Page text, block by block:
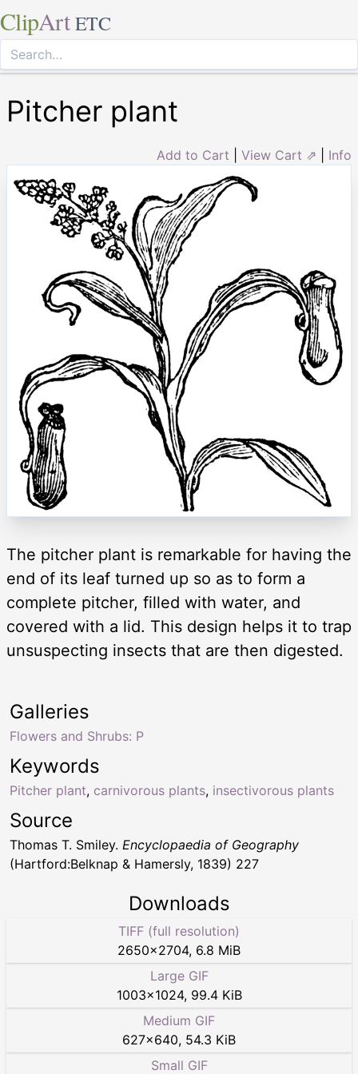
ClipArt ETC
Pitcher plant
Add to Cart View Cart ⇗ Info
The pitcher plant is remarkable for having the
end of its leaf turned up so as to form a
complete pitcher, filled with water, and
covered with a lid. This design helps it to trap
unsuspecting insects that are then digested.
Keywords
Pitcher plant, carnivorous plants, insectivorous plants
Galleries
Flowers and Shrubs: P
Source
Thomas T. Smiley. Encyclopaedia of Geography
(Hartford:Belknap & Hamersly, 1839) 227
Downloads
TIFF (full resolution)
2650×2704, 6.8 MiB
Large GIF
1003×1024, 99.4 KiB
Medium GIF
627×640, 54.3 KiB
Small GIF